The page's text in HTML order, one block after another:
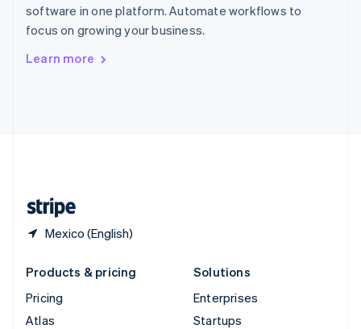
software in one platform. Automate workflows to
focus on growing your business.
Learn more
Mexico (English)
Sweden
SvenskaEnglish
Deutsch Français
Products & pricing
Pricing
Atlas
Solutions
Enterprises
Startups